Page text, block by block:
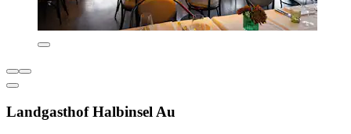
Landgasthof Halbinsel Au